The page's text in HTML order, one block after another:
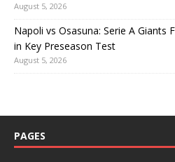
August 5, 2026
Napoli vs Osasuna: Serie A Giants
in Key Preseason Test
August 5, 2026
PAGES